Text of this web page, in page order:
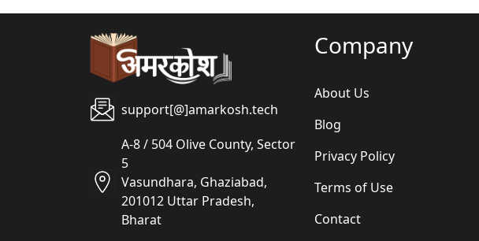
support[@]amarkosh.tech
A-8 / 504 Olive County, Sector
5
Vasundhara, Ghaziabad,
201012 Uttar Pradesh,
Bharat
Company
About Us
Blog
Privacy Policy
Terms of Use
Contact